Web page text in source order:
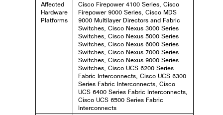
Affected
Hardware
Platforms
Cisco Firepower 4100 Series, Cisco
Firepower 9000 Series, Cisco MDS
9000 Multilayer Directors and Fabric
Switches, Cisco Nexus 3000 Series
Switches, Cisco Nexus 5000 Series
Switches, Cisco Nexus 6000 Series
Switches, Cisco Nexus 7000 Series
Switches, Cisco Nexus 9000 Series
Switches, Cisco UCS 6200 Series
Fabric Interconnects, Cisco UCS 6300
Series Fabric Interconnects, Cisco
UCS 6400 Series Fabric Interconnects,
Cisco UCS 6500 Series Fabric
Interconnects